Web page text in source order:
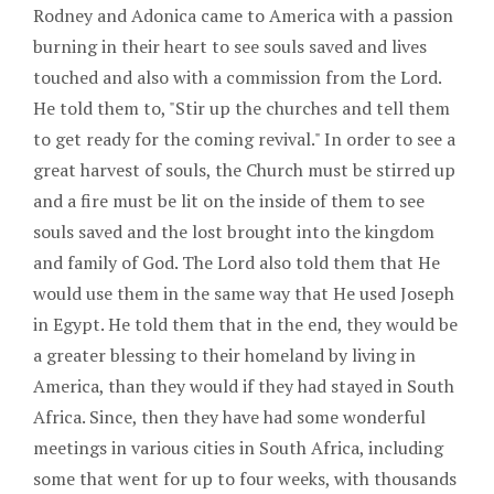
Rodney and Adonica came to America with a passion
burning in their heart to see souls saved and lives
touched and also with a commission from the Lord.
He told them to, "Stir up the churches and tell them
to get ready for the coming revival." In order to see a
great harvest of souls, the Church must be stirred up
and a fire must be lit on the inside of them to see
souls saved and the lost brought into the kingdom
and family of God. The Lord also told them that He
would use them in the same way that He used Joseph
in Egypt. He told them that in the end, they would be
a greater blessing to their homeland by living in
America, than they would if they had stayed in South
Africa. Since, then they have had some wonderful
meetings in various cities in South Africa, including
some that went for up to four weeks, with thousands